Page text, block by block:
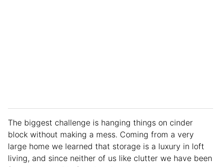
The biggest challenge is hanging things on cinder
block without making a mess. Coming from a very
large home we learned that storage is a luxury in loft
living, and since neither of us like clutter we have been